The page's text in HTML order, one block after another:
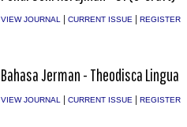
VIEW JOURNAL | CURRENT ISSUE | REGISTER
Bahasa Jerman - Theodisca Lingua
VIEW JOURNAL| CURRENT ISSUE| REGISTER